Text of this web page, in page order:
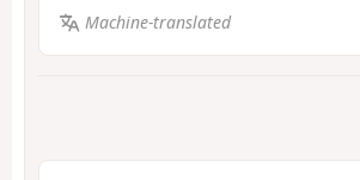
Machine-translated